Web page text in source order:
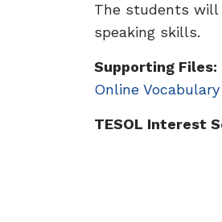
The students will
speaking skills.
Supporting Files:
Online
TESOL Interest